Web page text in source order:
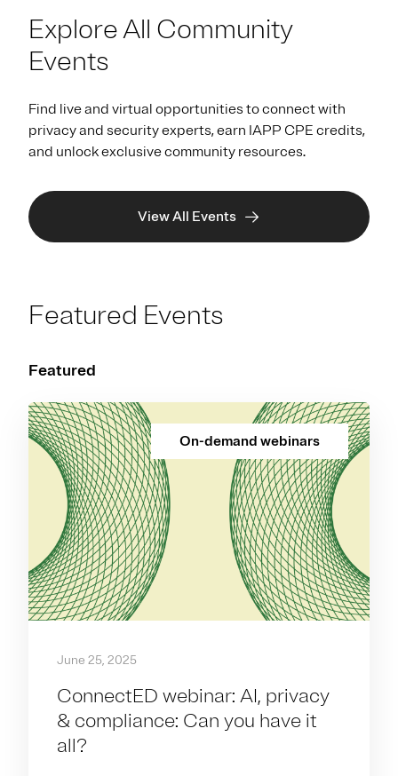
Explore All Community
Events
Find live and virtual opportunities to connect with
privacy and security experts, earn IAPP CPE credits,
and unlock exclusive community resources.
View All Events
Featured Events
Featured
On-demand webinars
June 25, 2025
ConnectED webinar: AI, privacy
& compliance: Can you have it
all?